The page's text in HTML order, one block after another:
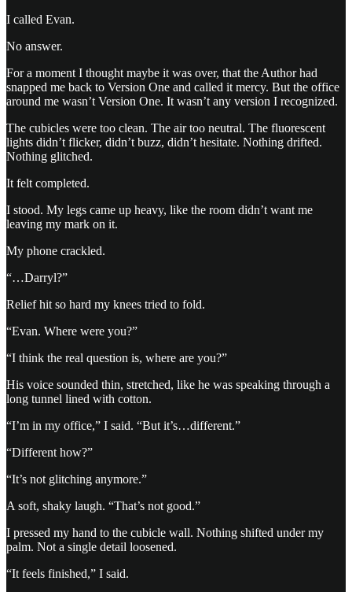
I called Evan.
No answer.
For a moment I thought maybe it was over, that the Author had
snapped me back to Version One and called it mercy. But the office
around me wasn’t Version One. It wasn’t any version I recognized.
The cubicles were too clean. The air too neutral. The fluorescent
lights didn’t flicker, didn’t buzz, didn’t hesitate. Nothing drifted.
Nothing glitched.
It felt completed.
I stood. My legs came up heavy, like the room didn’t want me
leaving my mark on it.
My phone crackled.
“…Darryl?”
Relief hit so hard my knees tried to fold.
“Evan. Where were you?”
“I think the real question is, where are you?”
His voice sounded thin, stretched, like he was speaking through a
long tunnel lined with cotton.
“I’m in my office,” I said. “But it’s…different.”
“Different how?”
“It’s not glitching anymore.”
A soft, shaky laugh. “That’s not good.”
I pressed my hand to the cubicle wall. Nothing shifted under my
palm. Not a single detail loosened.
“It feels finished,” I said.